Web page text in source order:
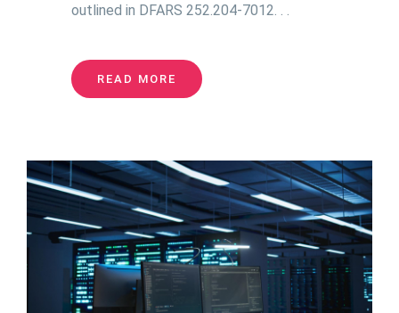
outlined in DFARS 252.204-7012. . .
READ MORE